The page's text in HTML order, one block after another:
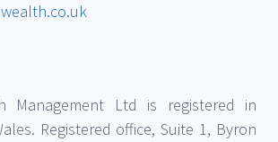
Management Ltd is registered in
Registered office, Suite 1, Byron